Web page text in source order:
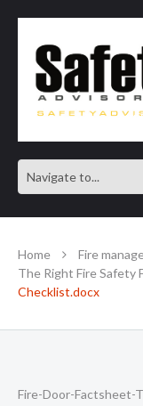
Home Fire
The Right Fire Safety
Checklist.docx
Fire-Door-Factsheet-